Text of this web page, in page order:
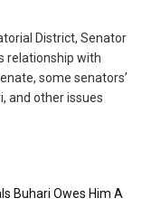
District, Senator
relationship with
some senators’
and other issues